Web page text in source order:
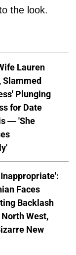
the look.
Lauren
Slammed
Plunging
for Date
— 'She
Faces
Backlash
West,
New